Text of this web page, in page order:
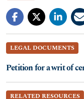
LEGAL DOCUMENTS
Petition for a writ of
RELATED RESOURCES